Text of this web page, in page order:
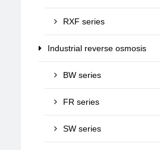
RXF series
Industrial reverse osmosis
BW series
FR series
SW series